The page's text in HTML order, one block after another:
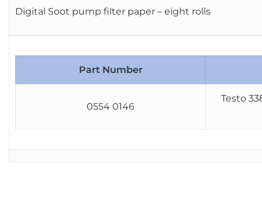
Digital Soot pump filter paper – eight rolls
Part Number
0554 0146
Testo